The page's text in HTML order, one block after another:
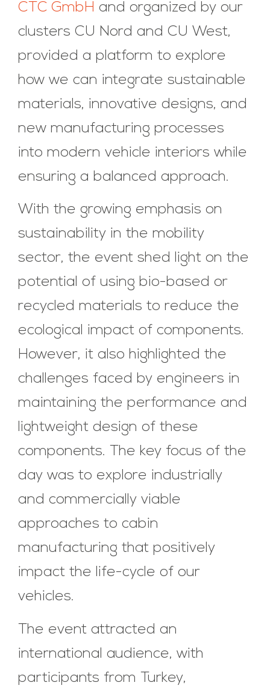
CTC GmbH and organized by our
clusters CU Nord and CU West,
provided a platform to explore
how we can integrate sustainable
materials, innovative designs, and
new manufacturing processes
into modern vehicle interiors while
ensuring a balanced approach.
With the growing emphasis on
sustainability in the mobility
sector, the event shed light on the
potential of using bio-based or
recycled materials to reduce the
ecological impact of components.
However, it also highlighted the
challenges faced by engineers in
maintaining the performance and
lightweight design of these
components. The key focus of the
day was to explore industrially
and commercially viable
approaches to cabin
manufacturing that positively
impact the life-cycle of our
vehicles.
The event attracted an
international audience, with
participants from Turkey,